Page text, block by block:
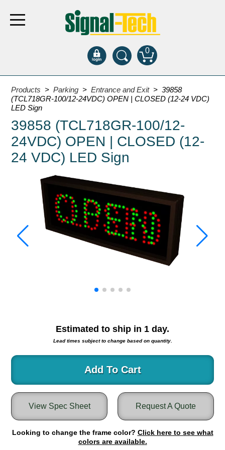
0
Products
Bank Drive-Thru
Open Closed
ATM
Specialty and Multi-use
Entrance and Exit
Fee Display and Cashier
Warning and Safety
RedStorm Parking Guidance System
RedStorm Sign Control and Reporting Software
Round Light Box Series
Lane Control
Weigh Station
Bridge, Tunnel, Tollway
Internally Illuminated Street Name Signs
Products >Parking >Entrance and Exit > 39858
(TCL718GR-100/12-24VDC) OPEN | CLOSED (12-24 VDC)
LED Sign
39858 (TCL718GR-100/12-
24VDC) OPEN | CLOSED (12-
24 VDC) LED Sign
Estimated to ship in 1 day.
Lead times subject to change based on quantity.
Add To Cart
Request A Quote
View Spec Sheet
Looking to change the frame color? Click here to see what
colors are available.